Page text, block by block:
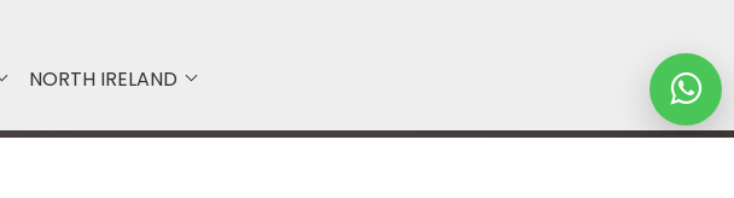
NORTH IRELAND